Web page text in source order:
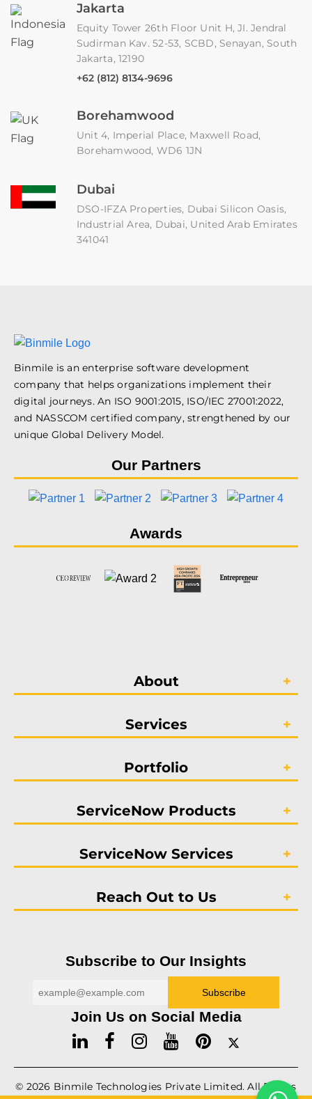
Jakarta
Equity Tower 26th Floor Unit H, JI. Jendral
Sudirman Kav. 52-53, SCBD, Senayan, South
Jakarta, 12190
+62 (812) 8134-9696
Borehamwood
Unit 4, Imperial Place, Maxwell Road,
Borehamwood, WD6 1JN
Dubai
DSO-IFZA Properties, Dubai Silicon Oasis,
Industrial Area, Dubai, United Arab Emirates
341041
Binmile is an enterprise software development
company that helps organizations implement their
digital journeys. An ISO 9001:2015, ISO/IEC 27001:2022,
and NASSCOM certified company, strengthened by our
unique Global Delivery Model.
Our Partners
Awards
About
Services
Portfolio
ServiceNow Products
ServiceNow Services
Reach Out to Us
Subscribe to Our Insights
Join Us on Social Media
© 2026 Binmile Technologies Private Limited. All Rights